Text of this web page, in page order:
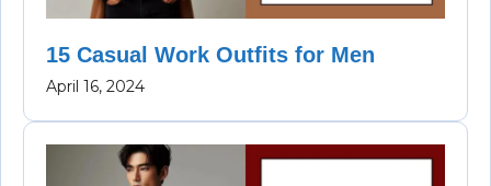
15 Casual Work Outfits for Men
April 16, 2024